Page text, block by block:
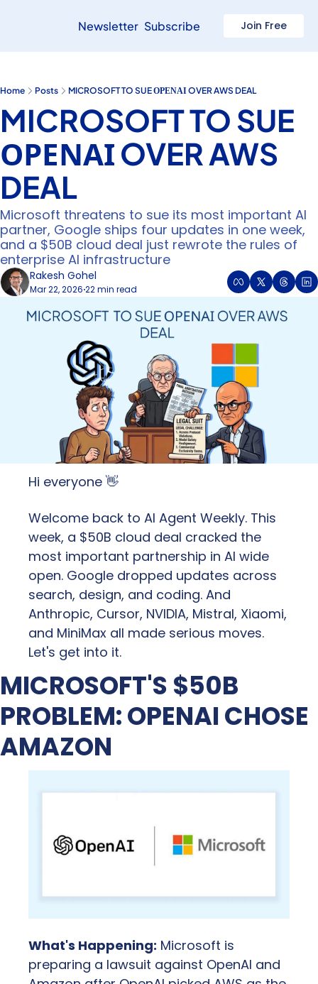
Newsletter Subscribe Join Free
Home Posts MICROSOFT TO SUE ΟΡΕΝΑΙ OVER AWS DEAL
MICROSOFT TO SUE
ΟΡΕΝΑΙ OVER AWS
DEAL
Microsoft threatens to sue its most important AI
partner, Google ships four updates in one week,
and a $50B cloud deal just rewrote the rules of
enterprise AI infrastructure
Rakesh Gohel
Mar 22, 2026•22 min read
Hi everyone 👋
Welcome back to AI Agent Weekly. This
week, a $50B cloud deal cracked the
most important partnership in AI wide
open. Google dropped updates across
search, design, and coding. And
Anthropic, Cursor, NVIDIA, Mistral, Xiaomi,
and MiniMax all made serious moves.
Let's get into it.
MICROSOFT'S $50B
PROBLEM: OPENAI CHOSE
AMAZON
What's Happening: Microsoft is
preparing a lawsuit against OpenAI and